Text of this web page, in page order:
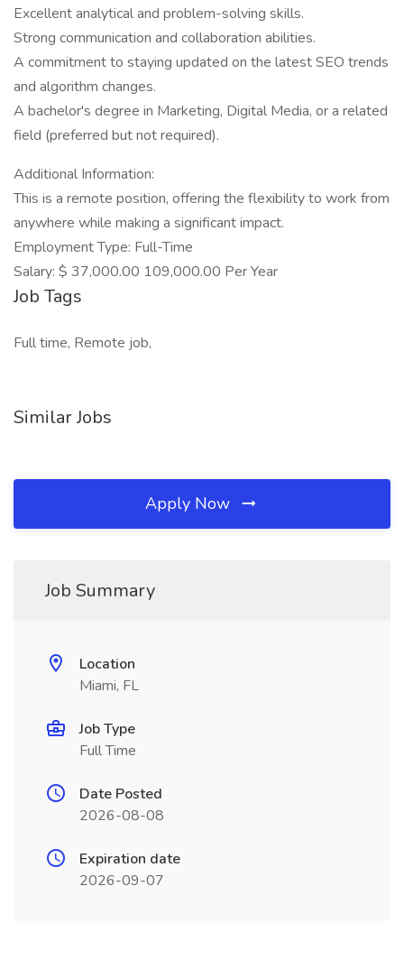
Excellent analytical and problem-solving skills.
Strong communication and collaboration abilities.
A commitment to staying updated on the latest SEO trends
and algorithm changes.
A bachelor's degree in Marketing, Digital Media, or a related
field (preferred but not required).
Additional Information:
This is a remote position, offering the flexibility to work from
anywhere while making a significant impact.
Employment Type: Full-Time
Salary: $ 37,000.00 109,000.00 Per Year
Job Tags
Full time, Remote job,
Similar Jobs
Apply Now
Job Summary
Location
Miami, FL
Job Type
Full Time
Date Posted
2026-08-08
Expiration date
2026-09-07